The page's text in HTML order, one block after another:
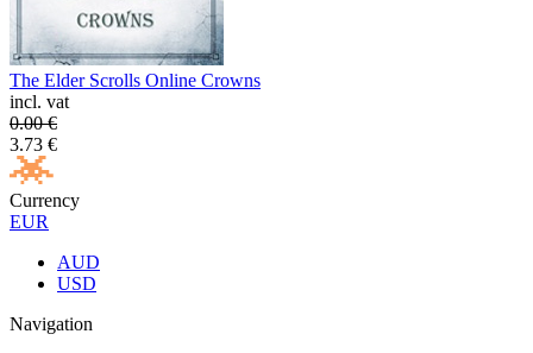
The Elder Scrolls Online Crowns
incl. vat
0.00€
3.73 €
Currency
EUR
AUD
USD
Navigation